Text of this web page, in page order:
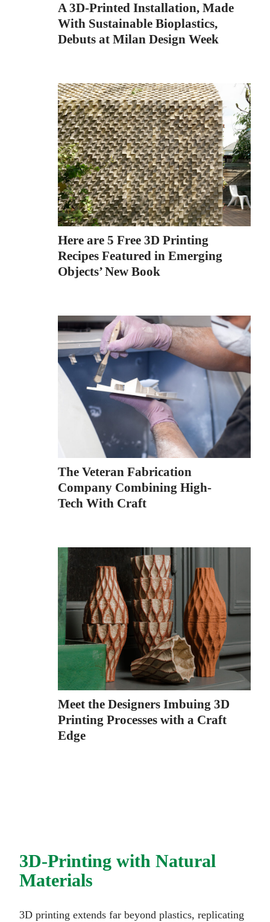
A 3D-Printed Installation, Made
With Sustainable Bioplastics,
Debuts at Milan Design Week
Here are 5 Free 3D Printing
Recipes Featured in Emerging
Objects’ New Book
The Veteran Fabrication
Company Combining High-
Tech With Craft
Meet the Designers Imbuing 3D
Printing Processes with a Craft
Edge
3D-Printing with Natural
Materials
3D printing extends far beyond plastics, replicating